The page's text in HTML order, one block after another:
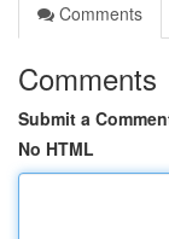
Comments
Comments
Submit a
No HTML